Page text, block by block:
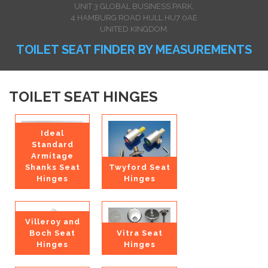
UNIT 3 GLOBAL BUSINESS PARK,
4 HAMBURG ROAD HULL HU7 0AE
UNITED KINGDOM.
TOILET SEAT FINDER BY MEASUREMENTS
TOILET SEAT HINGES
Ideal
Standard
Armitage
Shanks Seat
Hinges
Twyford Seat
Hinges
Villeroy and
Boch Seat
Hinges
Vitra Seat
Hinges